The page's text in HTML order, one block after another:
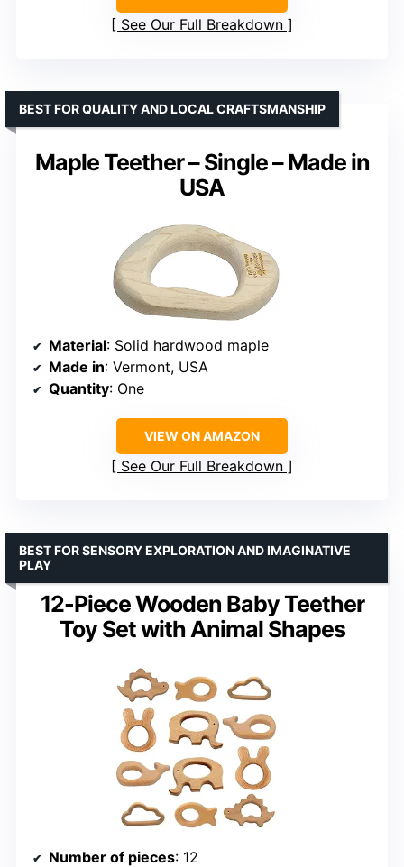
See Our Full Breakdown
Maple Teether – Single – Made in
USA
BEST FOR QUALITY AND LOCAL CRAFTSMANSHIP
Material: Solid hardwood maple
Made in: Vermont, USA
Quantity: One
VIEW ON AMAZON
See Our Full Breakdown
12-Piece Wooden Baby Teether
Toy Set with Animal Shapes
BEST FOR SENSORY EXPLORATION AND IMAGINATIVE
PLAY
Number of pieces: 12